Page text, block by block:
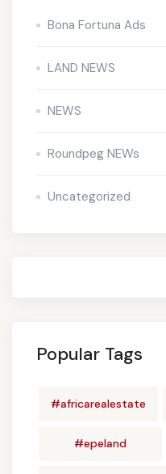
Bona Fortuna Ads
LAND NEWS
NEWS
Roundpeg NEWs
Uncategorized
Popular Tags
#africarealestate
#epeland